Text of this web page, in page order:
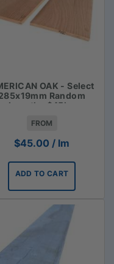
OAK - Select
Random
Lengths $45lm
FROM
$45.00 / lm
ADD TO CART